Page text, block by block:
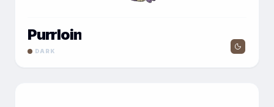
Purrloin
DARK